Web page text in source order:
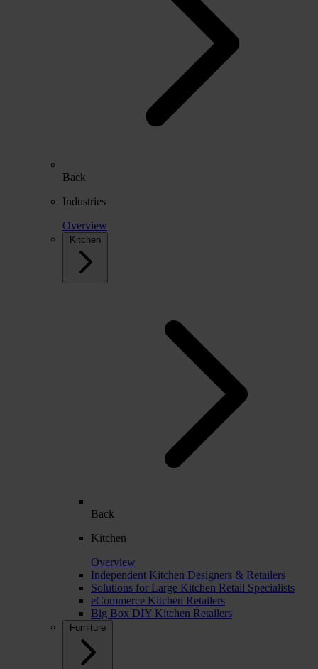
Back
Industries
Overview
Kitchen
Back
Kitchen
Overview
Independent Kitchen Designers & Retailers
Solutions for Large Kitchen Retail Specialists
eCommerce Kitchen Retailers
Big Box DIY Kitchen Retailers
Furniture